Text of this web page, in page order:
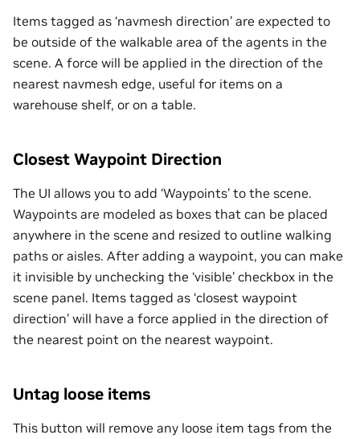
Items tagged as ‘navmesh direction’ are expected to
be outside of the walkable area of the agents in the
scene. A force will be applied in the direction of the
nearest navmesh edge, useful for items on a
warehouse shelf, or on a table.
Closest Waypoint Direction
The UI allows you to add ‘Waypoints’ to the scene.
Waypoints are modeled as boxes that can be placed
anywhere in the scene and resized to outline walking
paths or aisles. After adding a waypoint, you can make
it invisible by unchecking the ‘visible’ checkbox in the
scene panel. Items tagged as ‘closest waypoint
direction’ will have a force applied in the direction of
the nearest point on the nearest waypoint.
Untag loose items
This button will remove any loose item tags from the